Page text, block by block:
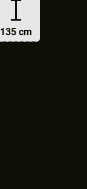
135 cm